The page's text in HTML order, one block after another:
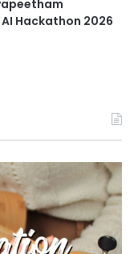
Hackathon 2026